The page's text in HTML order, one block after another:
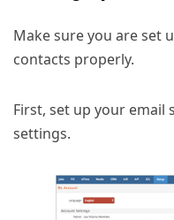
Make sure you are set
contacts properly.
First, set up your email
settings.